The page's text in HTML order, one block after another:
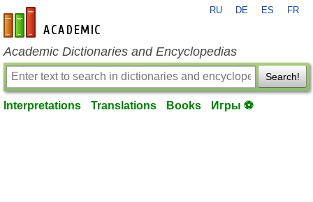
en-academic.com
RU DE ES FR
Academic Dictionaries and Encyclopedias
Search!
Interpretations Translations Books Игры ⚽